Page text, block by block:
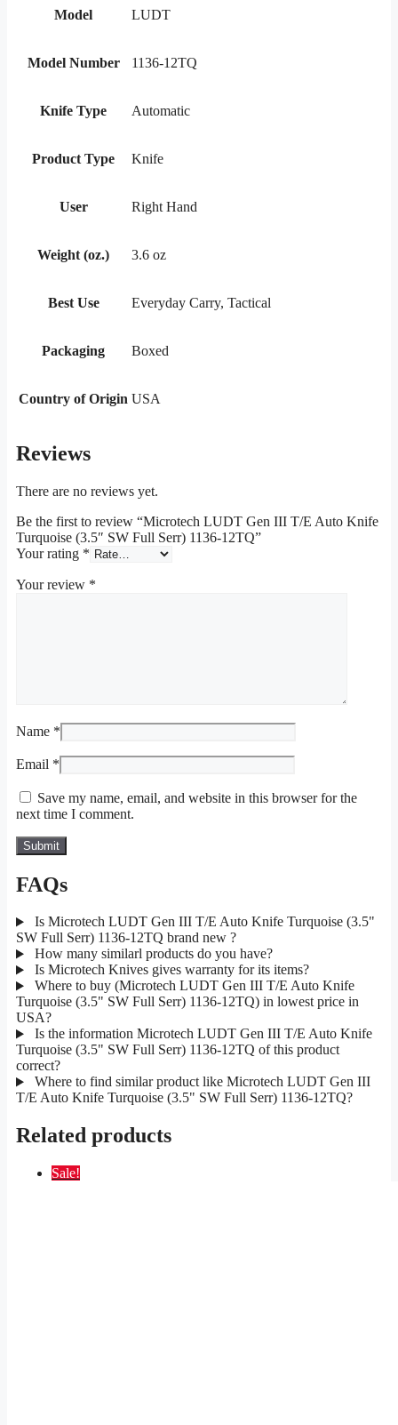
Model LUDT
Model Number 1136-12TQ
Knife Type Automatic
Product Type Knife
User Right Hand
Weight (oz.) 3.6 oz
Best Use Everyday Carry, Tactical
Packaging Boxed
Country of Origin USA
Reviews
There are no reviews yet.
Be the first to review “Microtech LUDT Gen III T/E Auto Knife
Turquoise (3.5″ SW Full Serr) 1136-12TQ”
Your rating *
Your review *
Name *
Email *
Save my name, email, and website in this browser for the
next time I comment.
FAQs
Is Microtech LUDT Gen III T/E Auto Knife Turquoise (3.5"
SW Full Serr) 1136-12TQ brand new ?
How many similarl products do you have?
Is Microtech Knives gives warranty for its items?
Where to buy (Microtech LUDT Gen III T/E Auto Knife
Turquoise (3.5" SW Full Serr) 1136-12TQ) in lowest price in
USA?
Is the information Microtech LUDT Gen III T/E Auto Knife
Turquoise (3.5" SW Full Serr) 1136-12TQ of this product
correct?
Where to find similar product like Microtech LUDT Gen III
T/E Auto Knife Turquoise (3.5" SW Full Serr) 1136-12TQ?
Related products
Sale!